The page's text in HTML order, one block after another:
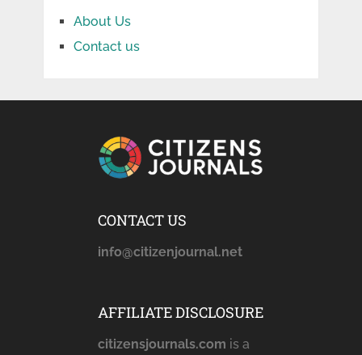
About Us
Contact us
CONTACT US
info@citizenjournal.net
AFFILIATE DISCLOSURE
citizensjournals.com is a